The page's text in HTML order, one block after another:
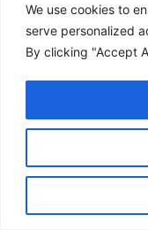
We use cookies to
serve personalized
By clicking "Accept
JF-17 Thunder
collaboratively by
jet’s components
showcasing
partnership has
development,
designed CM-